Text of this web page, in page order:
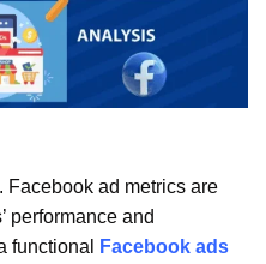
Facebook ad metrics are
performance and
functional
Facebook ads